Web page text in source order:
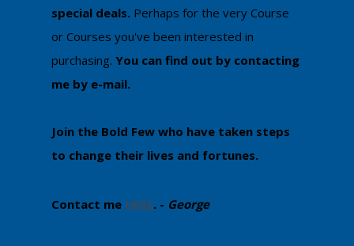
special deals. Perhaps for the very Course
or Courses you've been interested in
purchasing. You can ​find out by contacting
me by e-mail​.
Join the Bold Few who have taken steps
to change their lives and fortunes.
Contact me HERE. - George